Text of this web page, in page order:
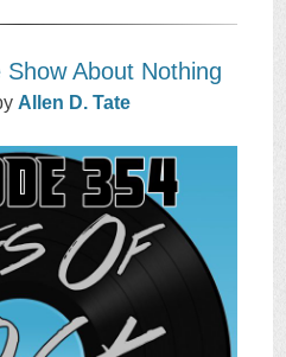
About Nothing
Allen D. Tate